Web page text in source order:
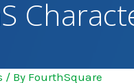
/ By FourthSquare